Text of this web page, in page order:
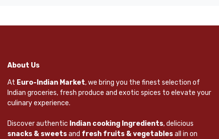
About Us
At Euro-Indian Market, we bring you the finest selection of
Indian groceries, fresh produce and exotic spices to elevate your
culinary experience.
Discover authentic Indian cooking Ingredients, delicious
snacks & sweetsand fresh fruits & vegetablesall in on